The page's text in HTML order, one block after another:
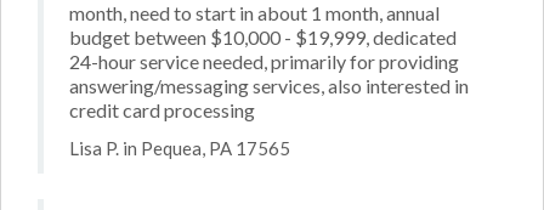
month, need to start in about 1 month, annual
budget between $10,000 - $19,999, dedicated
24-hour service needed, primarily for providing
answering/messaging services, also interested in
credit card processing
Lisa P. in Pequea, PA 17565